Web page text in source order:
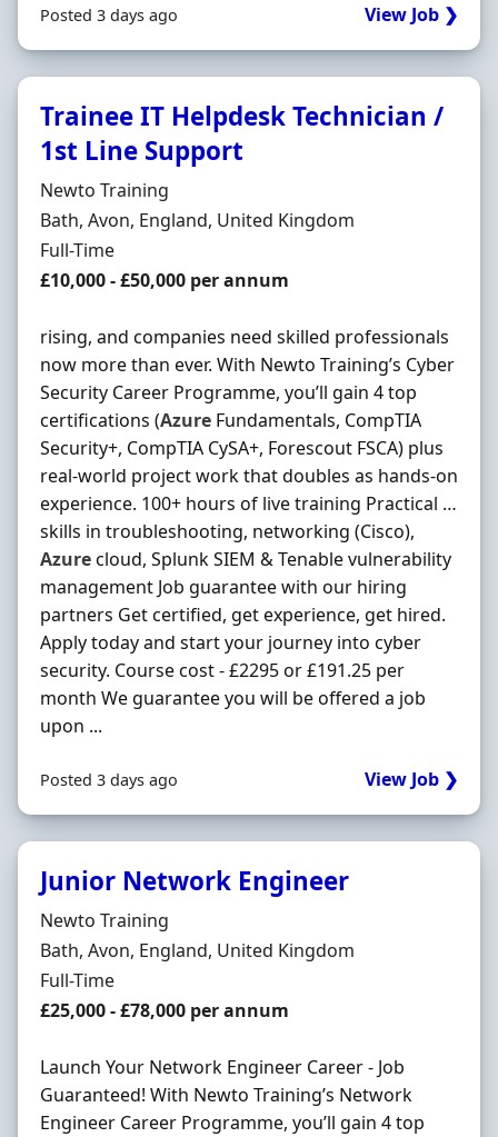
Posted 3 days ago View Job ❯
Trainee IT Helpdesk Technician /
1st Line Support
Hiring Organisation
Newto Training
Location
Bath, Avon, England, United Kingdom
Employment Type
Full-Time
Salary
£10,000 - £50,000 per annum
rising, and companies need skilled professionals
now more than ever. With Newto Training’s Cyber
Security Career Programme, you’ll gain 4 top
certifications (Azure Fundamentals, CompTIA
Security+, CompTIA CySA+, Forescout FSCA) plus
real-world project work that doubles as hands-on
experience. 100+ hours of live training Practical …
skills in troubleshooting, networking (Cisco),
Azurecloud, Splunk SIEM & Tenable vulnerability
management Job guarantee with our hiring
partners Get certified, get experience, get hired.
Apply today and start your journey into cyber
security. Course cost - £2295 or £191.25 per
month We guarantee you will be offered a job
upon ...
Posted 3 days ago View Job ❯
Junior Network Engineer
Hiring Organisation
Newto Training
Location
Bath, Avon, England, United Kingdom
Employment Type
Full-Time
Salary
£25,000 - £78,000 per annum
Launch Your Network Engineer Career - Job
Guaranteed! With Newto Training’s Network
Engineer Career Programme, you’ll gain 4 top